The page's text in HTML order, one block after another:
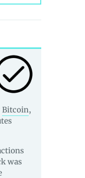
Bitcoin,
was